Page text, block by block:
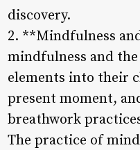
discovery.
2. **Mindfulness
mindfulness and
elements into their
present moment,
breathwork
The practice of